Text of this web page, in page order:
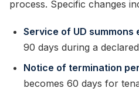
process. Specific changes
Service of UD summons
90 days during a
Notice of termination
becomes 60 days for